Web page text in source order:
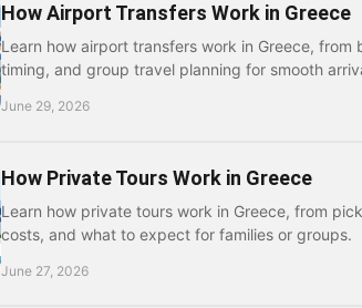
How Airport Transfers Work in Greece
Learn how airport transfers work in Greece,
timing, and group travel planning for smooth
June 29, 2026
How Private Tours Work in Greece
Learn how private tours work in Greece, from
costs, and what to expect for families or groups.
June 27, 2026